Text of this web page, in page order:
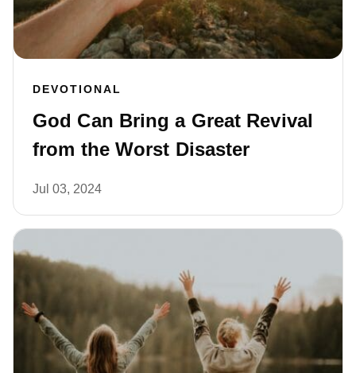
DEVOTIONAL
God Can Bring a Great Revival
from the Worst Disaster
Jul 03, 2024